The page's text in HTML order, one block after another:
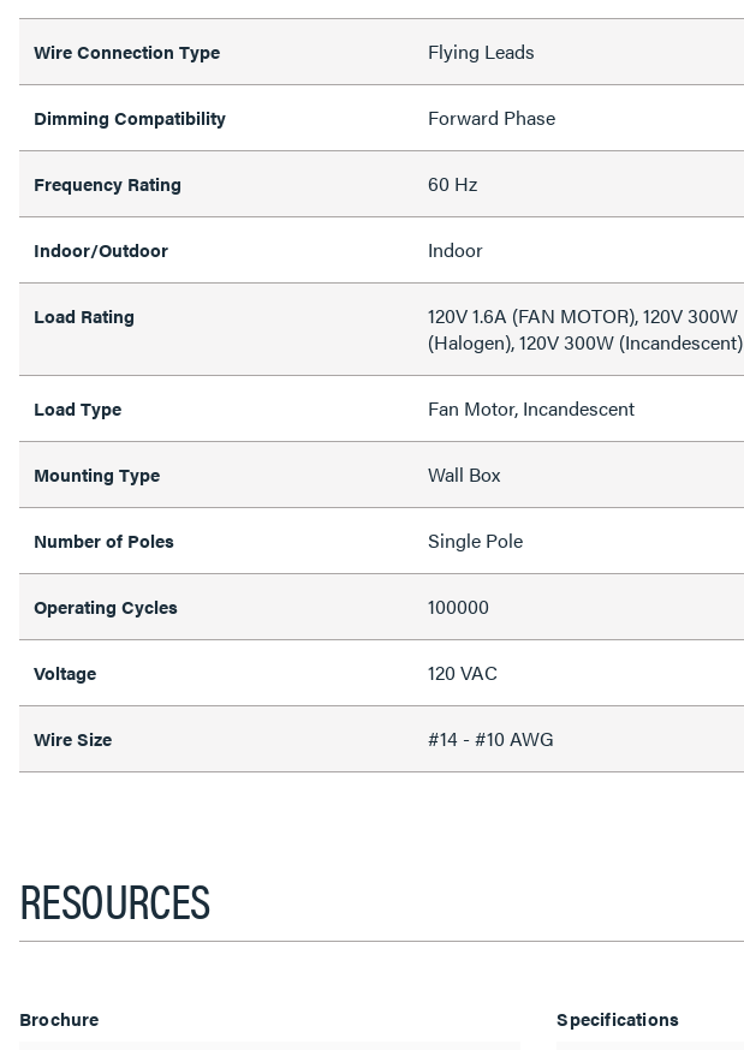
Wire Connection Type Flying Leads
Dimming Compatibility Forward Phase
Frequency Rating 60 Hz
Indoor/Outdoor Indoor
Load Rating
120V 1.6A (FAN MOTOR), 120V 300W
(Halogen), 120V 300W (Incandescent)
Load Type Fan Motor, Incandescent
Mounting Type Wall Box
Number of Poles Single Pole
Operating Cycles 100000
Voltage 120 VAC
Wire Size #14 - #10 AWG
RESOURCES
Brochure Specifications